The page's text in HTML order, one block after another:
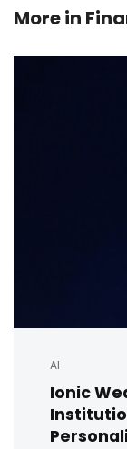
More in
AI
Ionic